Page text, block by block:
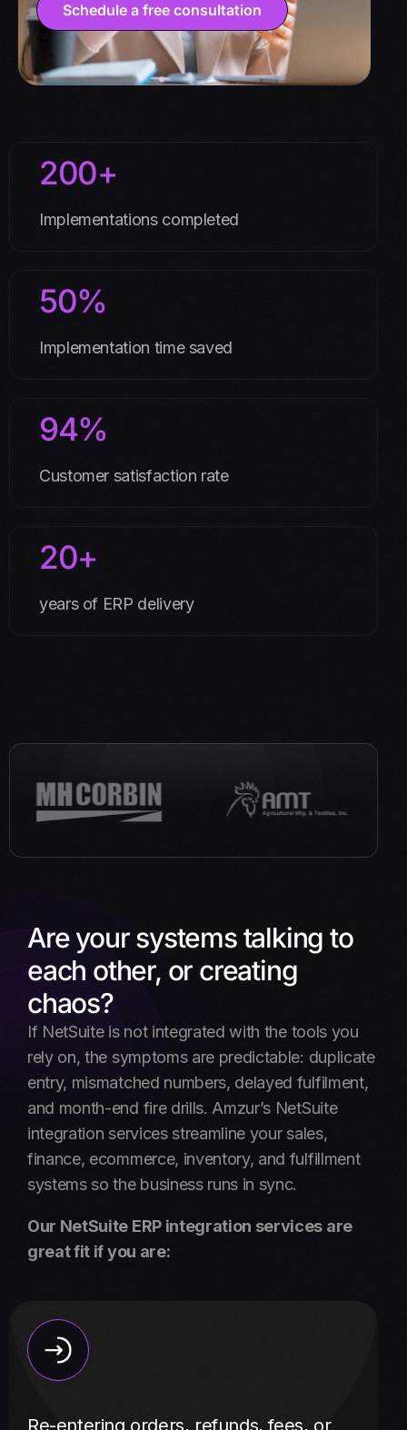
Schedule a free consultation
200+
Implementations completed
50%
Implementation time saved
94%
Customer satisfaction rate
20+
years of ERP delivery
Are your systems talking to
each other, or creating
chaos?
If NetSuite is not integrated with the tools you
rely on, the symptoms are predictable: duplicate
entry, mismatched numbers, delayed fulfilment,
and month-end fire drills. Amzur’s NetSuite
integration services streamline your sales,
finance, ecommerce, inventory, and fulfillment
systems so the business runs in sync.
Our NetSuite ERP integration services are
great fit if you are:
Re-entering orders, refunds, fees, or